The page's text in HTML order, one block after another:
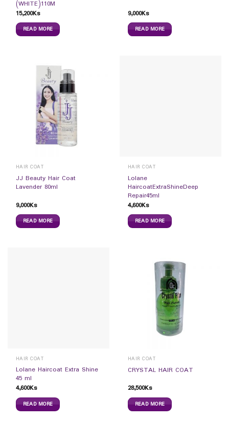
(WHITE)110M
15,200Ks
READ MORE
9,000Ks
READ MORE
HAIR COAT
JJ Beauty Hair Coat
Lavender 80ml
9,000Ks
READ MORE
HAIR COAT
Lolane
HaircoatExtraShineDeep
Repair45ml
4,600Ks
READ MORE
HAIR COAT
Lolane Haircoat Extra Shine
45 ml
4,600Ks
READ MORE
HAIR COAT
CRYSTAL HAIR COAT
28,500Ks
READ MORE